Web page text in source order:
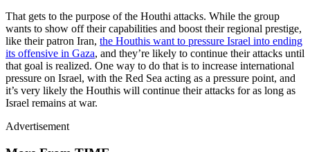
That gets to the purpose of the Houthi attacks. While the group
wants to show off their capabilities and boost their regional prestige,
like their patron Iran, the Houthis want to pressure Israel into ending
its offensive in Gaza, and they’re likely to continue their attacks until
that goal is realized. One way to do that is to increase international
pressure on Israel, with the Red Sea acting as a pressure point, and
it’s very likely the Houthis will continue their attacks for as long as
Israel remains at war.
Advertisement